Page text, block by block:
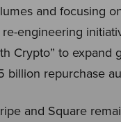
and focusing
engineering
Crypto” to
billion repurchase
and Square